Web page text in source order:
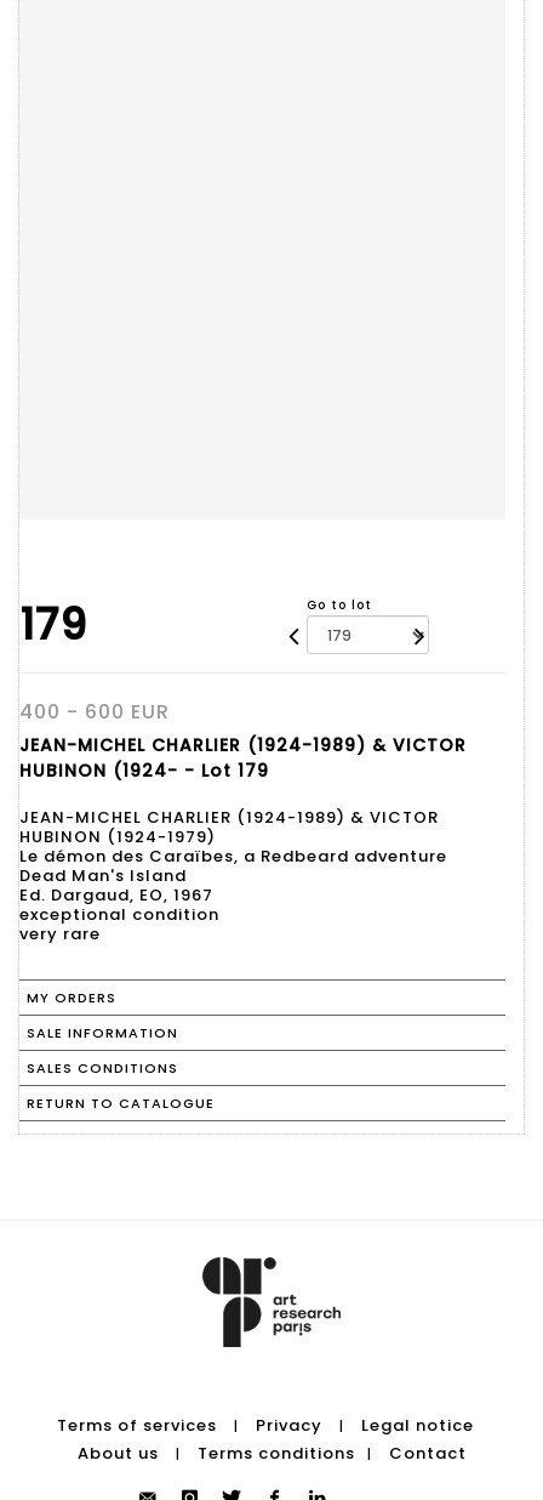
179 Go to lot
400 - 600 EUR
JEAN-MICHEL CHARLIER (1924-1989) & VICTOR
HUBINON (1924- - Lot 179
JEAN-MICHEL CHARLIER (1924-1989) & VICTOR
HUBINON (1924-1979)
Le démon des Caraïbes, a Redbeard adventure
Dead Man's Island
Ed. Dargaud, EO, 1967
exceptional condition
very rare
MY ORDERS
SALE INFORMATION
SALES CONDITIONS
RETURN TO CATALOGUE
Terms of services | Privacy |
Legal notice
About us
| Terms conditions | Contact